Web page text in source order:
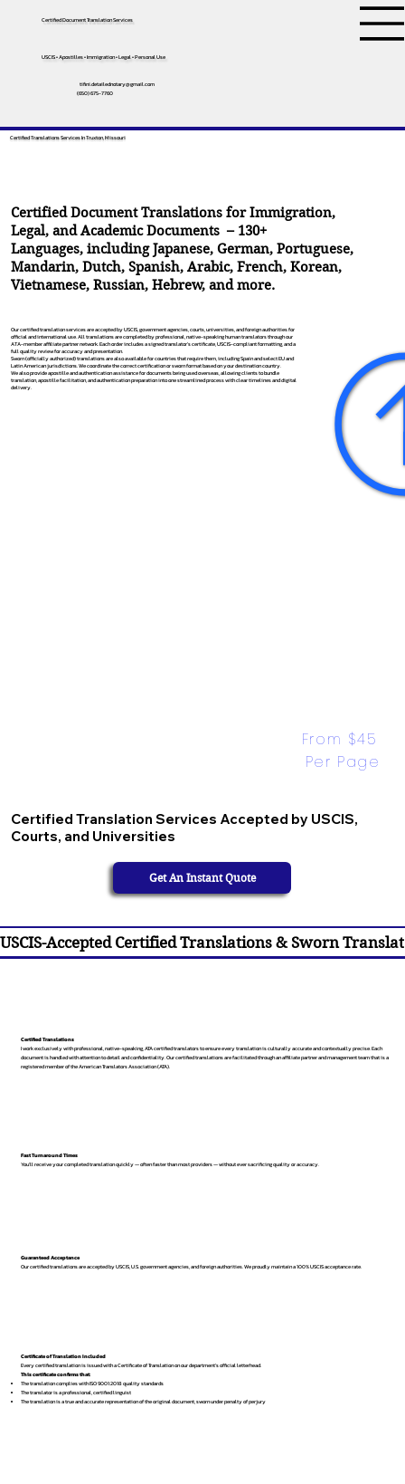
Certified Document Translation Services
USCIS • Apostilles • Immigration • Legal • Personal Use
tifini.detailednotary@gmail.com
(650) 675-7760
Certified Translations Services In Truxton, Missouri
Certified Document Translations for Immigration,
Legal, and Academic Documents – 130+
Languages, includingJapanese,German,Portuguese,
Mandarin,Dutch,Spanish,Arabic,French,Korean,
Vietnamese,Russian,Hebrew, and more.
Our certified translation services are accepted by USCIS, government agencies, courts, universities, and foreign authorities for
official and international use. All translations are completed by professional, native-speaking human translators through our
ATA-member affiliate partner network. Each order includes a signed translator’s certificate, USCIS-compliant formatting, and a
full quality review for accuracy and presentation.
Sworn (officially authorized) translations are also available for countries that require them, including Spain and select EU and
Latin American jurisdictions. We coordinate the correct certification or sworn format based on your destination country.
We also provide apostille and authentication assistance for documents being used overseas, allowing clients to bundle
translation, apostille facilitation, and authentication preparation into one streamlined process with clear timelines and digital
delivery.
Certified Translation Services Accepted by USCIS,
Courts, and Universities
From $45
Per Page
Get An Instant Quote
USCIS-Accepted Certified Translations & Sworn
Certified Translations
I work exclusively with professional, native-speaking, ATA certified translators to ensure every translation is culturally accurate and contextually precise. Each
document is handled with attention to detail and confidentiality. Our certified translations are facilitated through an affiliate partner and management team that is a
registered member of the American Translators Association (ATA).
Fast Turnaround Times
You’ll receive your completed translation quickly — often faster than most providers — without ever sacrificing quality or accuracy.
Guaranteed Acceptance
Our certified translations are accepted by USCIS, U.S. government agencies, and foreign authorities. We proudly maintain a 100% USCIS acceptance rate.
Certificate of Translation Included
Every certified translation is issued with a Certificate of Translation on our department’s official letterhead.
This certificate confirms that:
The translation complies with ISO 9001:2018 quality standards
The translator is a professional, certified linguist
The translation is a true and accurate representation of the original document, sworn under penalty of perjury